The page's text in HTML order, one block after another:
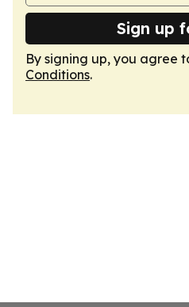
Sign up
By signing up, you agree
Conditions.